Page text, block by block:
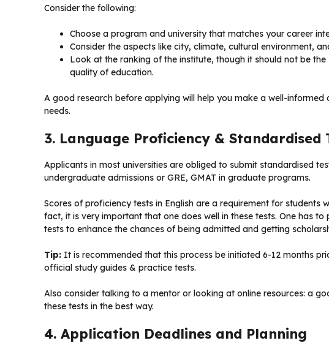
Consider the following:
Choose a program and university that matches your career
Consider the aspects like city, climate, cultural environment,
Look at the ranking of the institute, though it should not be
quality of education.
A good research before applying will help you make a well-
needs.
3. Language Proficiency & Standardised
Applicants in most universities are obliged to submit standardised
undergraduate admissions or GRE, GMAT in graduate programs.
Scores of proficiency tests in English are a requirement for students
fact, it is very important that one does well in these tests. One has
tests to enhance the chances of being admitted and getting
Tip: It is recommended that this process be initiated 6-12 months
official study guides & practice tests.
Also consider talking to a mentor or looking at online resources: a
these tests in the best way.
4. Application Deadlines and Planning